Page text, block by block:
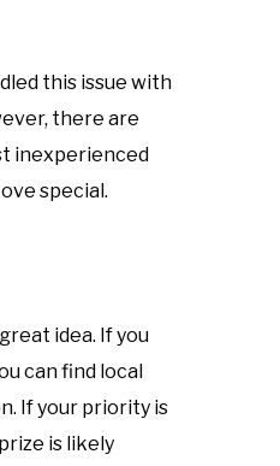
this issue with
there are
inexperienced
special.
idea. If you
can find local
If your priority is
is likely